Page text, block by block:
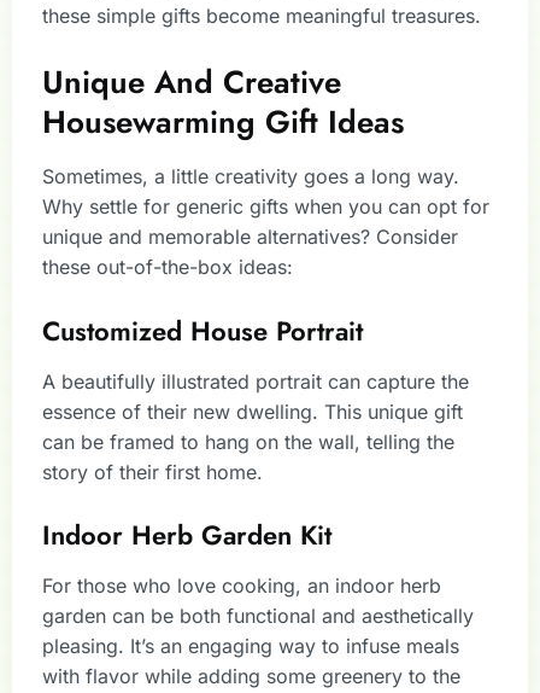
these simple gifts become meaningful treasures.
Unique And Creative
Housewarming Gift Ideas
Sometimes, a little creativity goes a long way.
Why settle for generic gifts when you can opt for
unique and memorable alternatives? Consider
these out-of-the-box ideas:
Customized House Portrait
A beautifully illustrated portrait can capture the
essence of their new dwelling. This unique gift
can be framed to hang on the wall, telling the
story of their first home.
Indoor Herb Garden Kit
For those who love cooking, an indoor herb
garden can be both functional and aesthetically
pleasing. It’s an engaging way to infuse meals
with flavor while adding some greenery to the